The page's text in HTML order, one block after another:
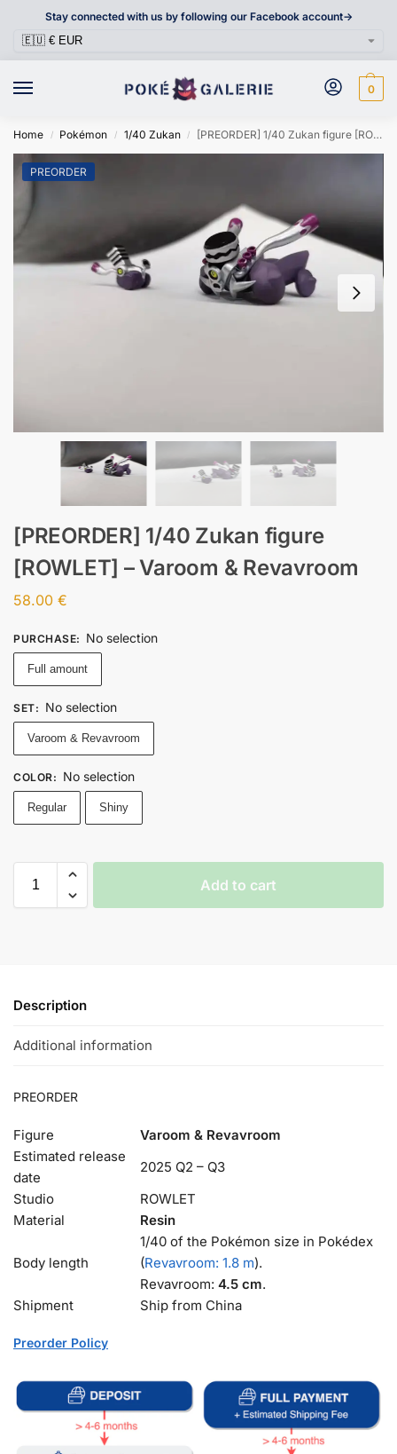
Stay connected with us by following our Facebook account->
0
Home / Pokémon / 1/40 Zukan / [PREORDER] 1/40 Zukan figure [ROWLET] – Varoom & Revavroom
PREORDER
[PREORDER] 1/40 Zukan figure
[ROWLET] – Varoom & Revavroom
58.00 €
PURCHASE: No selection
Full amount
SET: No selection
Varoom & Revavroom
COLOR: No selection
Regular Shiny
Add to cart
Description
Additional information
PREORDER
Figure
Varoom & Revavroom
Estimated release
date
2025 Q2 – Q3
Studio
ROWLET
Material
Resin
Body length
1/40 of the Pokémon size in Pokédex
(Revavroom: 1.8 m).
Revavroom: 4.5 cm.
Shipment
Ship from China
Preorder Policy